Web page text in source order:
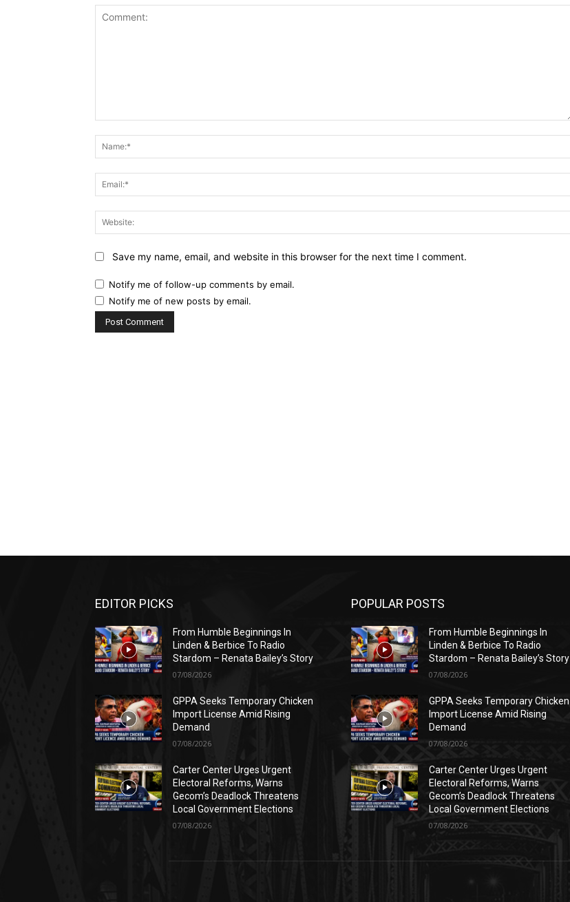
Save my name, email, and website in this browser for the next time I comment.
Notify me of follow-up comments by email.
Notify me of new posts by email.
EDITOR PICKS
From Humble Beginnings In
Linden & Berbice To Radio
Stardom – Renata Bailey’s Story
07/08/2026
GPPA Seeks Temporary Chicken
Import License Amid Rising
Demand
07/08/2026
Carter Center Urges Urgent
Electoral Reforms, Warns
Gecom’s Deadlock Threatens
Local Government Elections
07/08/2026
POPULAR POSTS
From Humble Beginnings In
Linden & Berbice To Radio
Stardom – Renata Bailey’s Story
07/08/2026
GPPA Seeks Temporary Chicken
Import License Amid Rising
Demand
07/08/2026
Carter Center Urges Urgent
Electoral Reforms, Warns
Gecom’s Deadlock Threatens
Local Government Elections
07/08/2026